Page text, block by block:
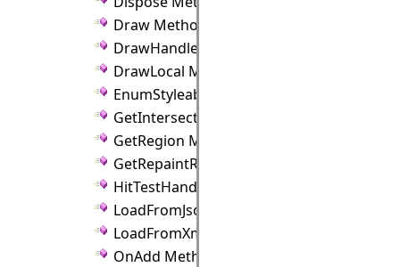
Draw Method
DrawHandles Method
DrawLocal Method
EnumStyleableProperties Method
GetIntersection Method
GetRegion Method
GetRepaintRect Method
HitTestHandle Method
LoadFromJson Method
LoadFromXml Method
OnAdd Method